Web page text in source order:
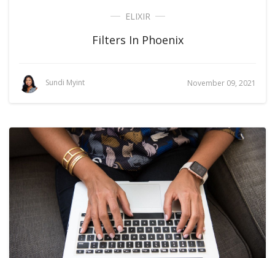
ELIXIR
Filters In Phoenix
Sundi Myint November 09, 2021